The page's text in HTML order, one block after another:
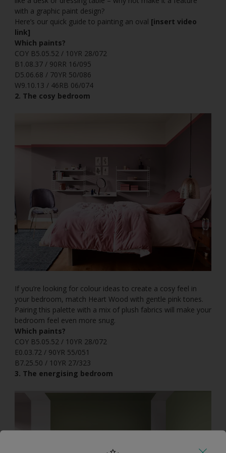
with a graphic paint design?
Here’s our quick guide to painting an oval [insert video
link]
Which paints?
COY B5.05.52 / 10YR 28/072
B1.08.37 / 90RR 16/095
D5.06.68 / 70YR 50/086
W9.10.13 / 46RB 06/074
2. The cosy bedroom
If you’re looking for colour ideas to create a cosy feel in
your bedroom, match Heart Wood with gentle pink tones.
Pairing this palette with a mix of plush fabrics will make your
bedroom feel even more snug.
Which paints?
COY B5.05.52 / 10YR 28/072
E0.03.72 / 90YR 55/051
B7.25.50 / 10YR 27/323
3. The energising bedroom